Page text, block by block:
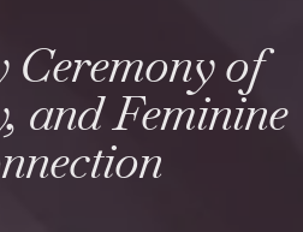
of
and Feminine